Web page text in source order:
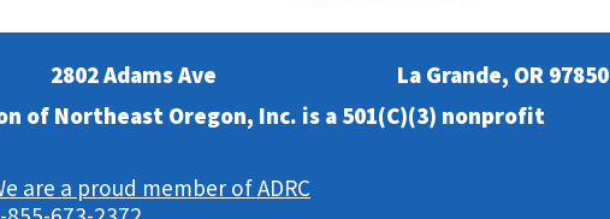
2802 Adams Ave
La Grande, OR 97850
of Northeast Oregon, Inc. is a 501(C)(3) nonprofit
are a proud member of ADRC